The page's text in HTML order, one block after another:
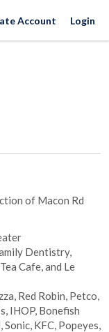
Account Login
of Macon Rd
Dentistry,
Cafe, and Le
Red Robin, Petco,
IHOP, Bonefish
KFC, Popeyes,